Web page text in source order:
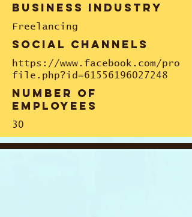
business industry
Freelancing
social channels
https://www.facebook.com/pro
file.php?id=61556196027248
number of
employees
30